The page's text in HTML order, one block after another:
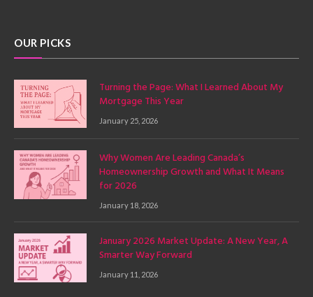
OUR PICKS
Turning the Page: What I Learned About My
Mortgage This Year
January 25, 2026
Why Women Are Leading Canada’s
Homeownership Growth and What It Means
for 2026
January 18, 2026
January 2026 Market Update: A New Year, A
Smarter Way Forward
January 11, 2026